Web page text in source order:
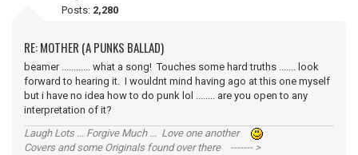
Posts: 2,280
RE: MOTHER (A PUNKS BALLAD)
beamer ............ what a song! Touches some hard truths ....... look
forward to hearing it. I wouldnt mind having ago at this one myself
but i have no idea how to do punk lol ........ are you open to any
interpretation of it?
Laugh Lots ... Forgive Much ... Love one another
Covers and some Originals found over there ------- >